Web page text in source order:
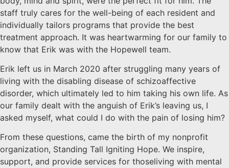
staff truly cares for the well-being of each resident and
individually tailors programs that provide the best
treatment approach. It was heartwarming for our family to
know that Erik was with the Hopewell team.
Erik left us in March 2020 after struggling many years of
living with the disabling disease of schizoaffective
disorder, which ultimately led to him taking his own life. As
our family dealt with the anguish of Erik’s leaving us, I
asked myself, what could I do with the pain of losing him?
From these questions, came the birth of my nonprofit
organization, Standing Tall Igniting Hope. We inspire,
support, and provide services for thoseliving with mental